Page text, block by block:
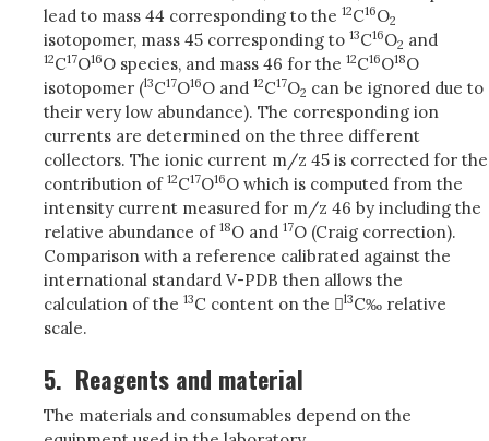
lead to mass 44 corresponding to the 12C16O2
isotopomer, mass 45 corresponding to 13C16O2 and
12C17O16O species, and mass 46 for the 12C16O18O
isotopomer (l3C17O16O and 12C17O2 can be ignored due to
their very low abundance). The corresponding ion
currents are determined on the three different
collectors. The ionic current m/z 45 is corrected for the
contribution of 12C17O16O which is computed from the
intensity current measured for m/z 46 by including the
relative abundance of 18O and 17O (Craig correction).
Comparison with a reference calibrated against the
international standard V-PDB then allows the
calculation of the 13C content on the l3C‰ relative
scale.
5. Reagents and material
The materials and consumables depend on the